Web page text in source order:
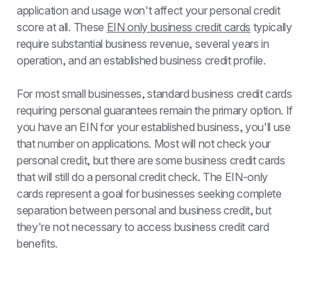
application and usage won't affect your personal credit
score at all. These EIN only business credit cards typically
require substantial business revenue, several years in
operation, and an established business credit profile.
For most small businesses, standard business credit cards
requiring personal guarantees remain the primary option. If
you have an EIN for your established business, you'll use
that number on applications. Most will not check your
personal credit, but there are some business credit cards
that will still do a personal credit check. The EIN-only
cards represent a goal for businesses seeking complete
separation between personal and business credit, but
they're not necessary to access business credit card
benefits.